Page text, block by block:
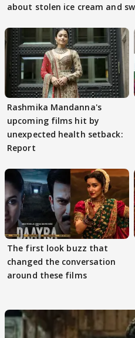
about stolen ice cream and
Rashmika Mandanna's
upcoming films hit by
unexpected health setback:
Report
The first look buzz that
changed the conversation
around these films